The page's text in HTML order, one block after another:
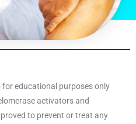
for educational purposes only
activators and
to prevent or treat any